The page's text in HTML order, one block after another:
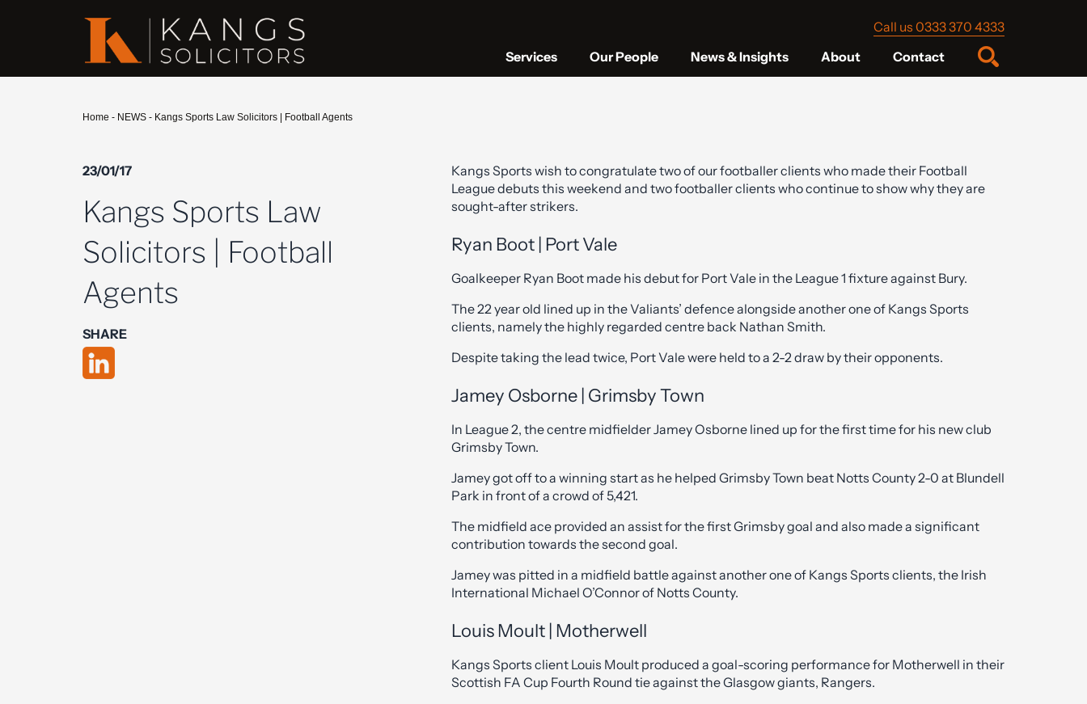
Call us 0333 370 4333
Services
Our People News & Insights About Contact
Home - NEWS - Kangs Sports Law Solicitors | Football Agents
23/01/17
Kangs Sports Law
Solicitors | Football
Agents
SHARE
Kangs Sports wish to congratulate two of our footballer clients who made their Football
League debuts this weekend and two footballer clients who continue to show why they are
sought-after strikers.
Ryan Boot | Port Vale
Goalkeeper Ryan Boot made his debut for Port Vale in the League 1 fixture against Bury.
The 22 year old lined up in the Valiants’ defence alongside another one of Kangs Sports
clients, namely the highly regarded centre back Nathan Smith.
Despite taking the lead twice, Port Vale were held to a 2-2 draw by their opponents.
Jamey Osborne | Grimsby Town
In League 2, the centre midfielder Jamey Osborne lined up for the first time for his new club
Grimsby Town.
Jamey got off to a winning start as he helped Grimsby Town beat Notts County 2-0 at Blundell
Park in front of a crowd of 5,421.
The midfield ace provided an assist for the first Grimsby goal and also made a significant
contribution towards the second goal.
Jamey was pitted in a midfield battle against another one of Kangs Sports clients, the Irish
International Michael O’Connor of Notts County.
Louis Moult | Motherwell
Kangs Sports client Louis Moult produced a goal-scoring performance for Motherwell in their
Scottish FA Cup Fourth Round tie against the Glasgow giants, Rangers.